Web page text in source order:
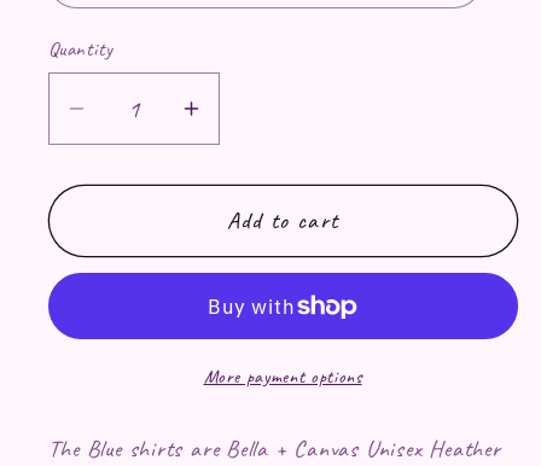
Quantity
Decrease quantity for Twilight
Increase quantity for
Add to cart
More payment options
The Blue shirts are Bella + Canvas Unisex Heather